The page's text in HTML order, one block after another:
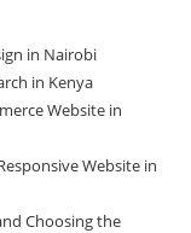
in Nairobi
in Kenya
Website in
Website in
Choosing the